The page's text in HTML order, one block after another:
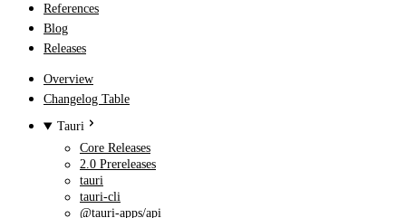
References
Blog
Releases
Overview
Changelog Table
Tauri
Core Releases
2.0 Prereleases
tauri
tauri-cli
@tauri-apps/api